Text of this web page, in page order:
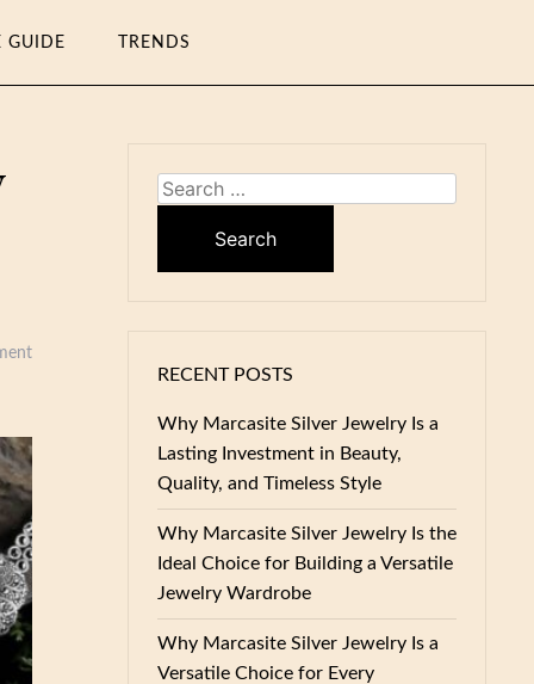
GUIDE TRENDS
Search
RECENT POSTS
Why Marcasite Silver Jewelry Is a
Lasting Investment in Beauty,
Quality, and Timeless Style
Why Marcasite Silver Jewelry Is the
Ideal Choice for Building a Versatile
Jewelry Wardrobe
Why Marcasite Silver Jewelry Is a
Versatile Choice for Every